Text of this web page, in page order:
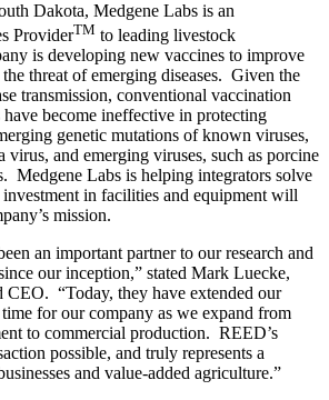
Dakota, Medgene Labs is an
ProviderTM to leading livestock
is developing new vaccines to improve
threat of emerging diseases. Given the
transmission, conventional vaccination
become ineffective in protecting
genetic mutations of known viruses,
virus, and emerging viruses, such as porcine
Medgene Labs is helping integrators solve
in facilities and equipment will
mission.
an important partner to our research and
our inception,” stated Mark Luecke,
CEO. “Today, they have extended our
for our company as we expand from
to commercial production. REED’s
possible, and truly represents a
and value-added agriculture.”